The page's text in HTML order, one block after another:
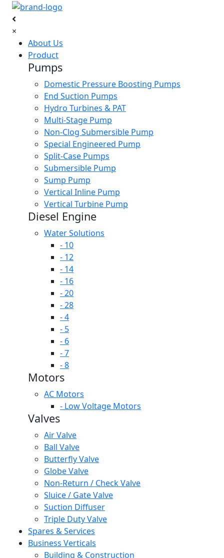
×
About Us
Product
Pumps
Domestic Pressure Boosting Pumps
End Suction Pumps
Hydro Turbines & PAT
Multi-Stage Pump
Non-Clog Submersible Pump
Special Engineered Pump
Split-Case Pumps
Submersible Pump
Sump Pump
Vertical Inline Pump
Vertical Turbine Pump
Diesel Engine
Water Solutions
- 10
- 12
- 14
- 16
- 20
- 28
- 4
- 5
- 6
- 7
- 8
Motors
AC Motors
- Low Voltage Motors
Valves
Air Valve
Ball Valve
Butterfly Valve
Globe Valve
Non-Return / Check Valve
Sluice / Gate Valve
Suction Diffuser
Triple Duty Valve
Spares & Services
Business Verticals
Building & Construction